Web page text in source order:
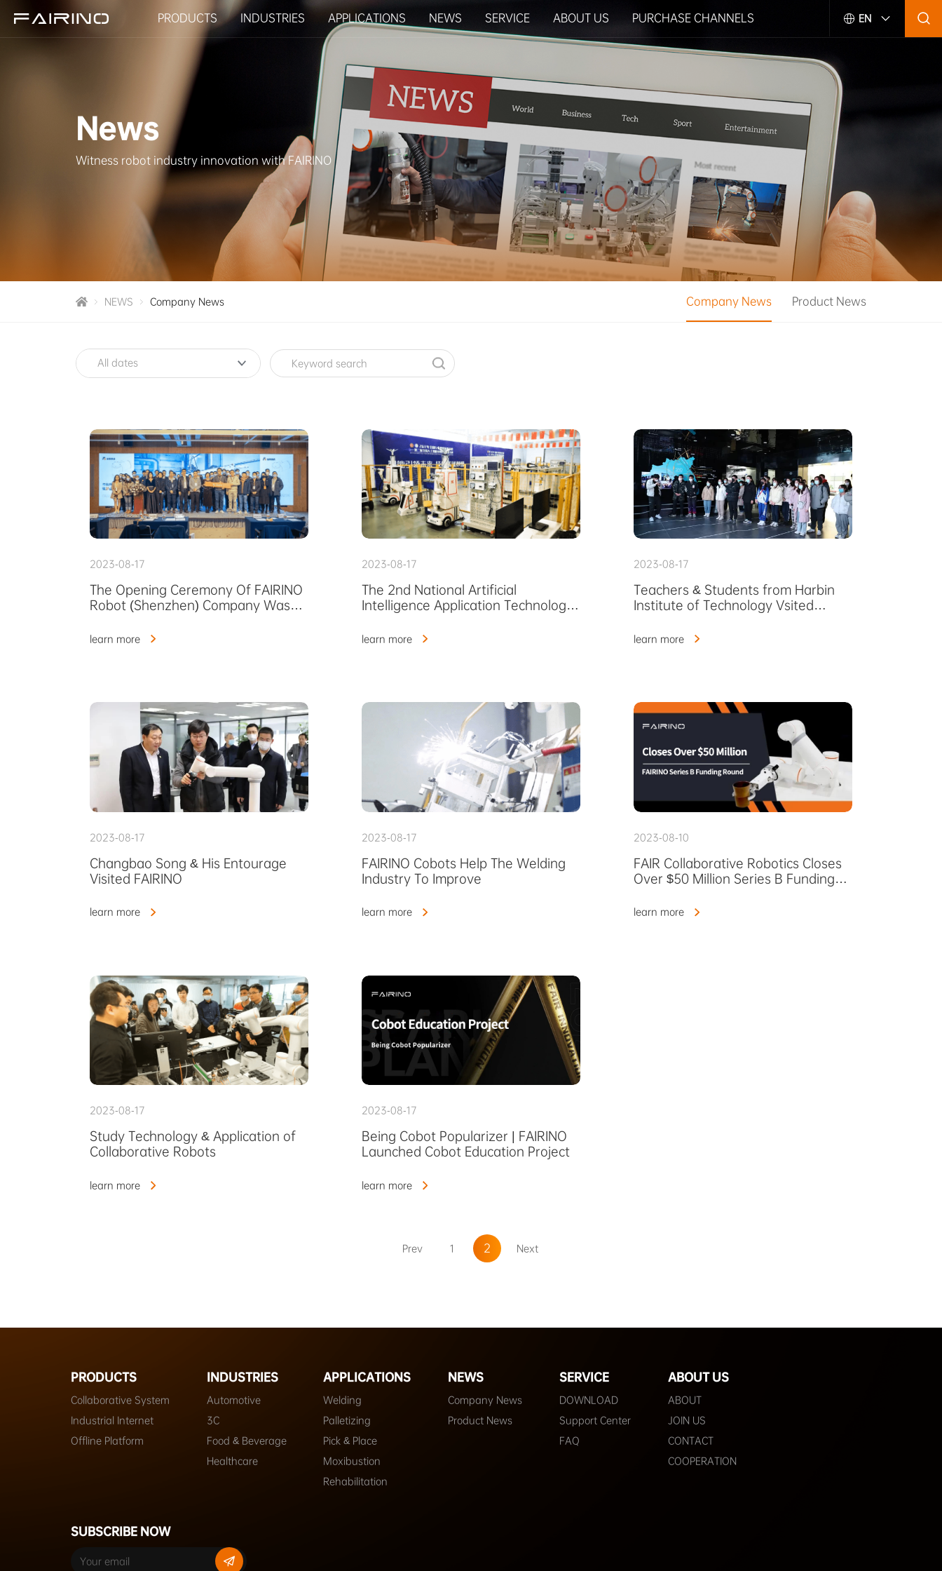
PRODUCTS INDUSTRIES APPLICATIONS NEWS SERVICE ABOUT US PURCHASE CHANNELS EN
News
Witness robot industry innovation with FAIRINO
NEWS Company News Company News Product News
All dates
2023-08-17
The Opening Ceremony Of FAIRINO
Robot (Shenzhen) Company Was
learn more
2023-08-17
The 2nd National Artificial
Intelligence Application Technology
learn more
2023-08-17
Teachers & Students from Harbin
Institute of Technology Vsited
learn more
2023-08-17
Changbao Song & His Entourage
Visited FAIRINO
learn more
2023-08-17
FAIRINO Cobots Help The Welding
Industry To Improve
learn more
2023-08-10
FAIR Collaborative Robotics Closes
Over $50 Million Series B Funding
learn more
2023-08-17
Study Technology & Application of
Collaborative Robots
learn more
2023-08-17
Being Cobot Popularizer | FAIRINO
Launched Cobot Education Project
learn more
Prev 1 2 Next
PRODUCTS
Collaborative System
Industrial Internet
Offline Platform
INDUSTRIES
Automotive
3C
Food & Beverage
Healthcare
APPLICATIONS
Welding
Palletizing
Pick & Place
Moxibustion
Rehabilitation
NEWS
Company News
Product News
SERVICE
DOWNLOAD
Support Center
FAQ
ABOUT US
ABOUT
JOIN US
CONTACT
COOPERATION
SUBSCRIBE NOW